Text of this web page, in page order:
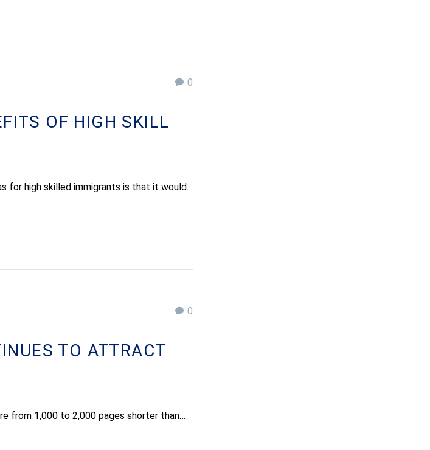
0
OF HIGH SKILL
for high skilled immigrants is that it would…
0
TO ATTRACT
from 1,000 to 2,000 pages shorter than…